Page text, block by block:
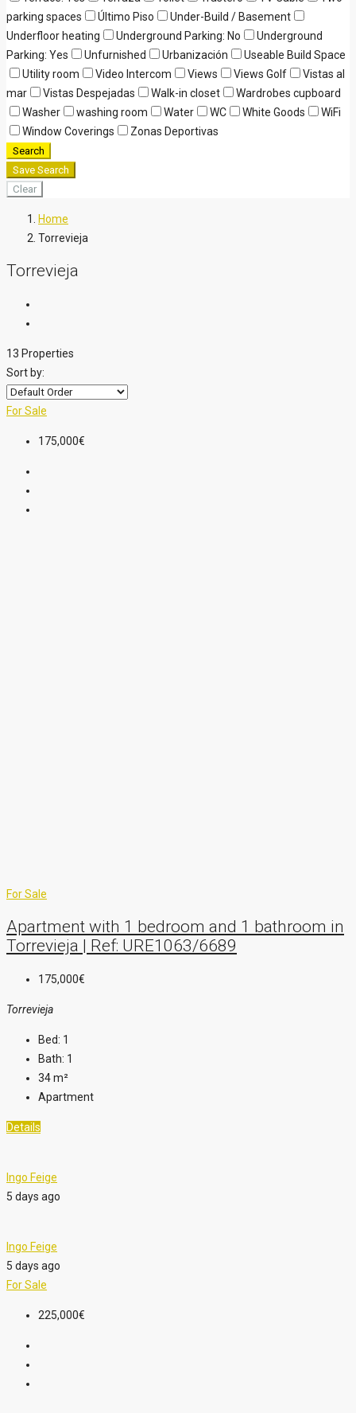
parking spaces
Último Piso
Under-Build / Basement
Underfloor heating
Underground Parking: No
Underground
Parking: Yes
Unfurnished Urbanización
Useable Build Space
Utility room
Video Intercom Views Views Golf
Vistas al
mar
Vistas Despejadas Walk-in closet
Wardrobes cupboard
Washer
washing room Water WC White Goods
WiFi
Window Coverings
Zonas Deportivas
Search
Save Search
Clear
Home
Torrevieja
Torrevieja
13 Properties
Sort by:
For Sale
175,000€
For Sale
Apartment with 1 bedroom and 1 bathroom in
Torrevieja | Ref: URE1063/6689
175,000€
Torrevieja
Bed: 1
Bath: 1
34m²
Apartment
Details
Ingo Feige
5 days ago
Ingo Feige
5 days ago
For Sale
225,000€